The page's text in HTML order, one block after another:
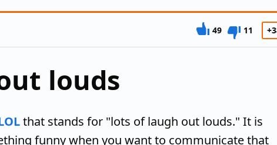
49 11
louds
that stands for "lots of laugh out louds." It is
funny when you want to communicate that